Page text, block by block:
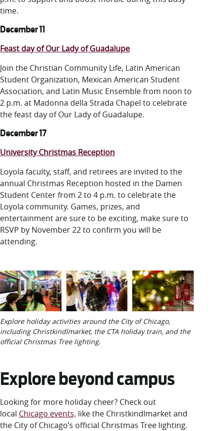
time.
December 11
Feast day of Our Lady of Guadalupe
Join the Christian Community Life, Latin American
Student Organization, Mexican American Student
Association, and Latin Music Ensemble from noon to
2 p.m. at Madonna della Strada Chapel to celebrate
the feast day of Our Lady of Guadalupe.
December 17
University Christmas Reception
Loyola faculty, staff, and retirees are invited to the
annual Christmas Reception hosted in the Damen
Student Center from 2 to 4 p.m. to celebrate the
Loyola community. Games, prizes, and
entertainment are sure to be exciting, make sure to
RSVP by November 22 to confirm you will be
attending.
Explore holiday activities around the City of Chicago,
including Christkindlmarket, the CTA holiday train, and the
official Christmas Tree lighting.
Explore beyond campus
Looking for more holiday cheer? Check out
local Chicago events, like the Christkindlmarket and
the City of Chicago’s official Christmas Tree lighting.